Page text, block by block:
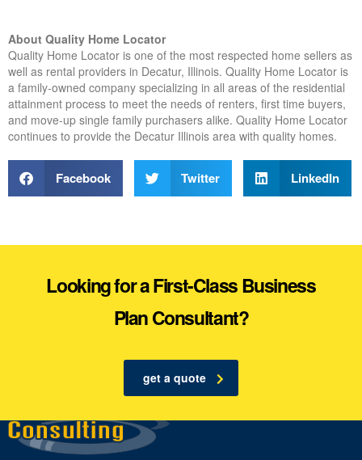
About Quality Home Locator
Quality Home Locator is one of the most respected home sellers as
well as rental providers in Decatur, Illinois. Quality Home Locator is
a family-owned company specializing in all areas of the residential
attainment process to meet the needs of renters, first time buyers,
and move-up single family purchasers alike. Quality Home Locator
continues to provide the Decatur Illinois area with quality homes.
Facebook Twitter LinkedIn
Looking for a First-Class Business
Plan Consultant?
get a quote